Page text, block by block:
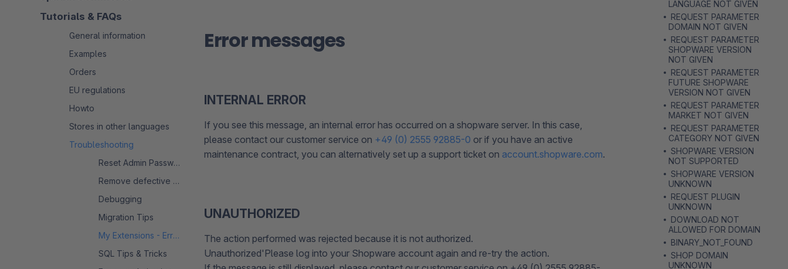
Tutorials & FAQs
General information
Examples
Orders
EU regulations
Howto
Stores in other languages
Troubleshooting
Reset Admin Password
Remove defective extension
Debugging
Migration Tips
My Extensions - Error messages
SQL Tips & Tricks
Error messages
INTERNAL ERROR
If you see this message, an internal error has occurred on a shopware server. In this case,
please contact our customer service on +49 (0) 2555 92885-0 or if you have an active
maintenance contract, you can alternatively set up a support ticket on account.shopware.com.
UNAUTHORIZED
The action performed was rejected because it is not authorized.
Unauthorized'Please log into your Shopware account again and re-try the action.
LANGUAGE NOT GIVEN
REQUEST PARAMETER
DOMAIN NOT GIVEN
REQUEST PARAMETER
SHOPWARE VERSION
NOT GIVEN
REQUEST PARAMETER
FUTURE SHOPWARE
VERSION NOT GIVEN
REQUEST PARAMETER
MARKET NOT GIVEN
REQUEST PARAMETER
CATEGORY NOT GIVEN
SHOPWARE VERSION
NOT SUPPORTED
SHOPWARE VERSION
UNKNOWN
REQUEST PLUGIN
UNKNOWN
DOWNLOAD NOT
ALLOWED FOR DOMAIN
BINARY_NOT_FOUND
SHOP DOMAIN
UNKNOWN